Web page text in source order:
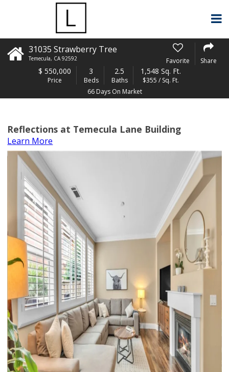
31035 Strawberry Tree
Temecula, CA 92592 Favorite Share
$ 550,000
Price
3
Beds
2.5
Baths
1,548 Sq. Ft.
$355 / Sq. Ft.
66 Days On Market
Reflections at Temecula Lane Building
Learn More